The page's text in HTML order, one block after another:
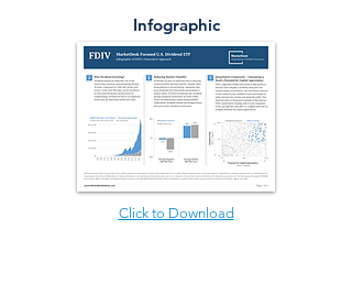
Infographic
Click to Download